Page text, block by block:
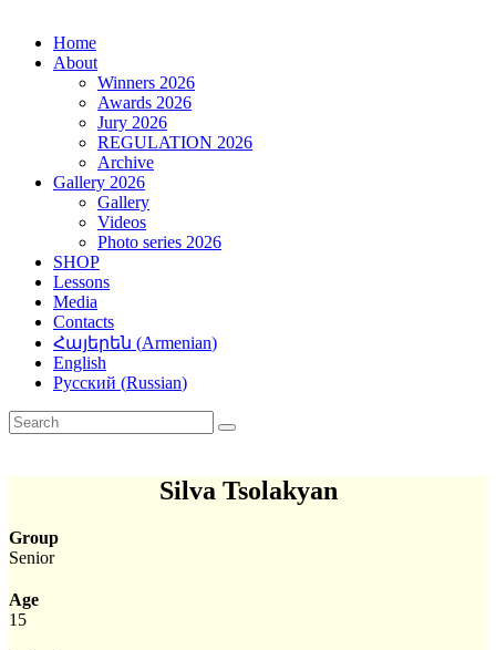
Home
About
Winners 2026
Awards 2026
Jury 2026
REGULATION 2026
Archive
Gallery 2026
Gallery
Videos
Photo series 2026
SHOP
Lessons
Media
Contacts
Հայերեն (Armenian)
English
Русский (Russian)
Silva Tsolakyan
Group
Senior
Age
15